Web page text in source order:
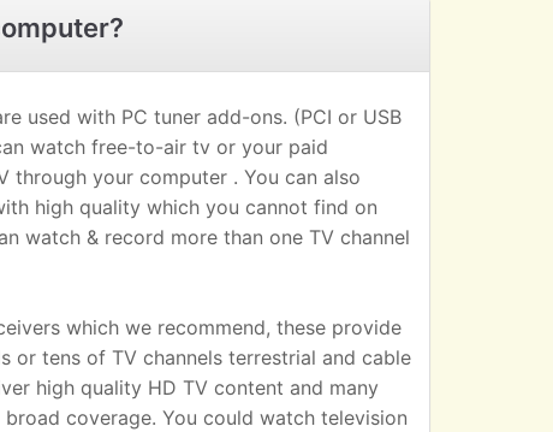
used with PC tuner add-ons. (PCI or USB
watch free-to-air tv or your paid
through your computer . You can also
high quality which you cannot find on
watch & record more than one TV channel
which we recommend, these provide
or tens of TV channels terrestrial and cable
high quality HD TV content and many
coverage. You could watch television